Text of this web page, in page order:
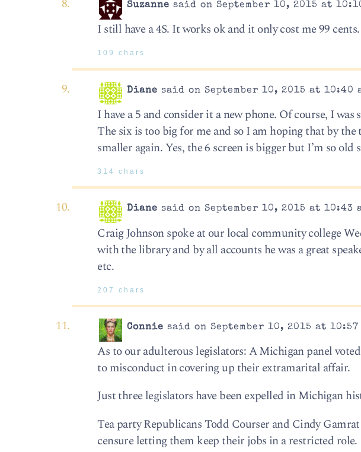
Suzanne said on September 10, 2015 at
I still have a 4S. It works ok and it only cost me 99
109 chars
Diane said on September 10, 2015 at 10:40
I have a 5 and consider it a new phone. Of course, I
The six is too big for me and so I am hoping that by
smaller again. Yes, the 6 screen is bigger but I’m so
314 chars
Diane said on September 10, 2015 at 10:43
Craig Johnson spoke at our local community college
with the library and by all accounts he was a great
etc.
207 chars
Connie said on September 10, 2015 at 10:57
As to our adulterous legislators: A Michigan panel
to misconduct in covering up their extramarital affair.
Just three legislators have been expelled in Michigan
Tea party Republicans Todd Courser and Cindy
censure letting them keep their jobs in a restricted role.